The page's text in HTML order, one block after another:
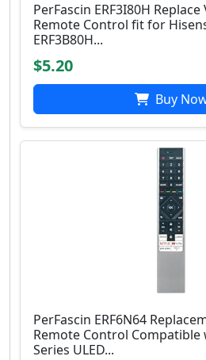
PerFascin ERF3I80H
Remote Control fit for
ERF3B80H...
$5.20
Buy
PerFascin ERF6N64
Remote Control Compatible
Series ULED...